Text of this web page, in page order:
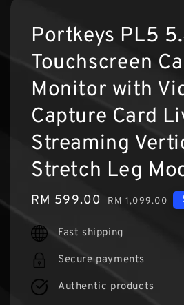
Portkeys PL5
Touchscreen
Monitor with
Capture Card
Streaming
Stretch Leg
Sale
RM 599.00 Regular
RM 1,099.00
Fast shipping
Secure payments
Authentic products